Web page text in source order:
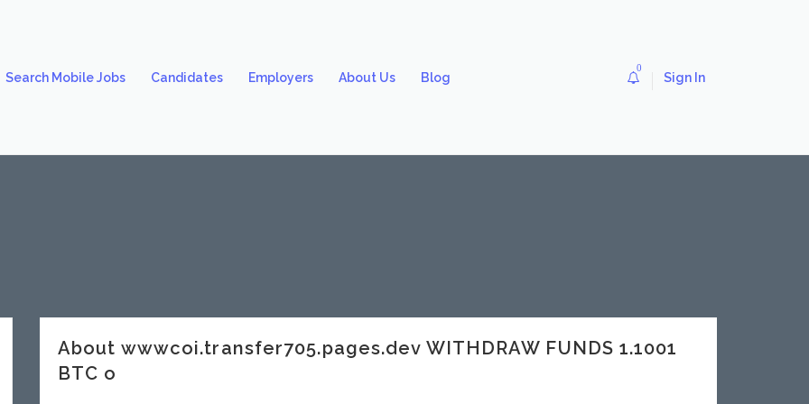
Search Mobile Jobs Candidates Employers About Us Blog
0
Sign In
About wwwcoi.transfer705.pages.dev WITHDRAW FUNDS 1.1001
BTC o